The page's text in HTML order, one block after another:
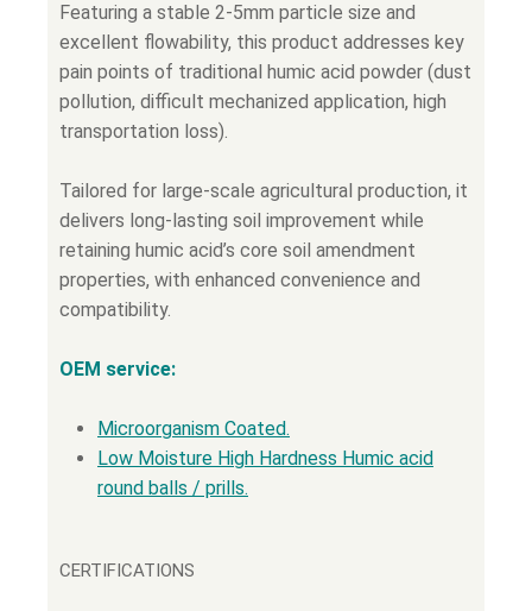
Featuring a stable 2-5mm particle size and
excellent flowability, this product addresses key
pain points of traditional humic acid powder (dust
pollution, difficult mechanized application, high
transportation loss).
Tailored for large-scale agricultural production, it
delivers long-lasting soil improvement while
retaining humic acid’s core soil amendment
properties, with enhanced convenience and
compatibility.
OEM service:
Microorganism Coated.
Low Moisture High Hardness Humic acid
round balls / prills.
CERTIFICATIONS